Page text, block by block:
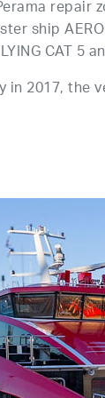
repair
ship
CAT 5
in 2017, the